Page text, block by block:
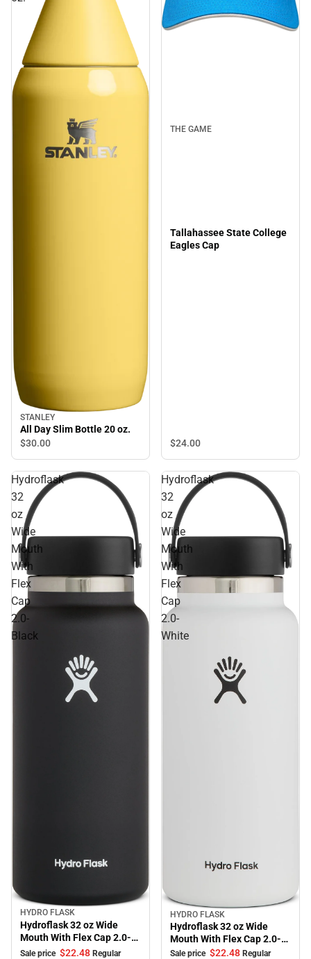
STANLEY
All Day Slim Bottle 20 oz.
$30.00
THE GAME
Tallahassee State College
Eagles Cap
$24.00
Hydroflask
32
oz
Wide
Mouth
With
Flex
Cap
2.0-
Black
Sale
HYDRO FLASK
Hydroflask 32 oz Wide
Mouth With Flex Cap 2.0-
Black
Sale price $22.48 Regular
Hydroflask
32
oz
Wide
Mouth
With
Flex
Cap
2.0-
White
Sale
HYDRO FLASK
Hydroflask 32 oz Wide
Mouth With Flex Cap 2.0-
White
Sale price $22.48 Regular